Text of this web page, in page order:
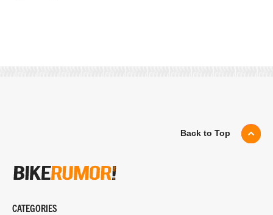
Back to Top
CATEGORIES